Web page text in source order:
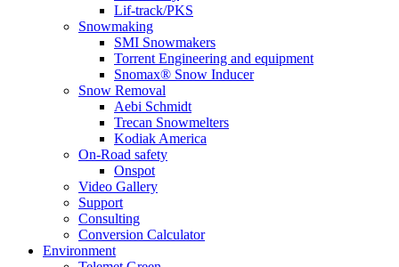
Lif-track/PKS
Snowmaking
SMI Snowmakers
Torrent Engineering and equipment
Snomax® Snow Inducer
Snow Removal
Aebi Schmidt
Trecan Snowmelters
Kodiak America
On-Road safety
Onspot
Video Gallery
Support
Consulting
Conversion Calculator
Environment